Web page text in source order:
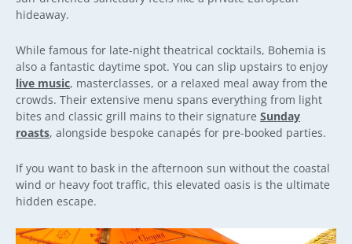
hideaway.
While famous for late-night theatrical cocktails, Bohemia is
also a fantastic daytime spot. You can slip upstairs to enjoy
live music, masterclasses, or a relaxed meal away from the
crowds. Their extensive menu spans everything from light
bites and classic grill mains to their signature Sunday
roasts, alongside bespoke canapés for pre-booked parties.
If you want to bask in the afternoon sun without the coastal
wind or heavy foot traffic, this elevated oasis is the ultimate
hidden escape.